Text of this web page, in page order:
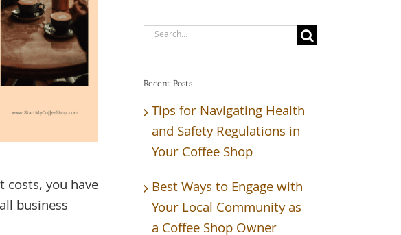
costs, you have
business
Search
Recent Posts
Tips for Navigating Health
and Safety Regulations in
Your Coffee Shop
Best Ways to Engage with
Your Local Community as
a Coffee Shop Owner